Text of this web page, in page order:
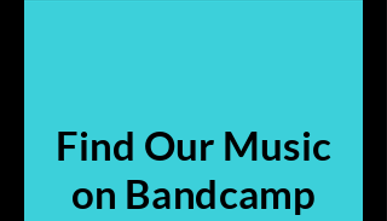
Find Our Music
on Bandcamp